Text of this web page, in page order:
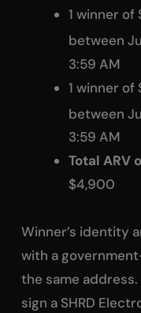
1 winner
between
3:59 AM
1 winner
between
3:59 AM
Total ARV
$4,900
Winner’s identity
with a
the same
sign a SHRD